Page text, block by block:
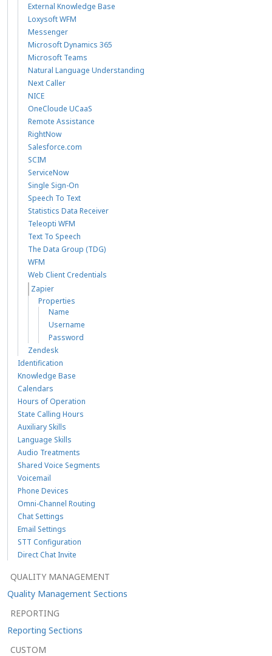
External Knowledge Base
Loxysoft WFM
Messenger
Microsoft Dynamics 365
Microsoft Teams
Natural Language Understanding
Next Caller
NICE
OneCloude UCaaS
Remote Assistance
RightNow
Salesforce.com
SCIM
ServiceNow
Single Sign-On
Speech To Text
Statistics Data Receiver
Teleopti WFM
Text To Speech
The Data Group (TDG)
WFM
Web Client Credentials
Zapier
Properties
Name
Username
Password
Zendesk
Identification
Knowledge Base
Calendars
Hours of Operation
State Calling Hours
Auxiliary Skills
Language Skills
Audio Treatments
Shared Voice Segments
Voicemail
Phone Devices
Omni-Channel Routing
Chat Settings
Email Settings
STT Configuration
Direct Chat Invite
QUALITY MANAGEMENT
Quality Management Sections
REPORTING
Reporting Sections
CUSTOM